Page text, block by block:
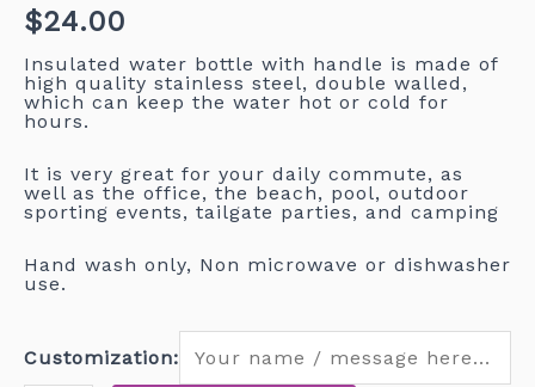
$24.00
Insulated water bottle with handle is made of
high quality stainless steel, double walled,
which can keep the water hot or cold for
hours.
It is very great for your daily commute, as
well as the office, the beach, pool, outdoor
sporting events, tailgate parties, and camping
Hand wash only, Non microwave or dishwasher
use.
Customization: